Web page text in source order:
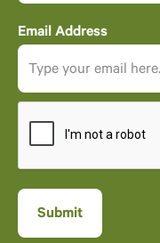
Email Address